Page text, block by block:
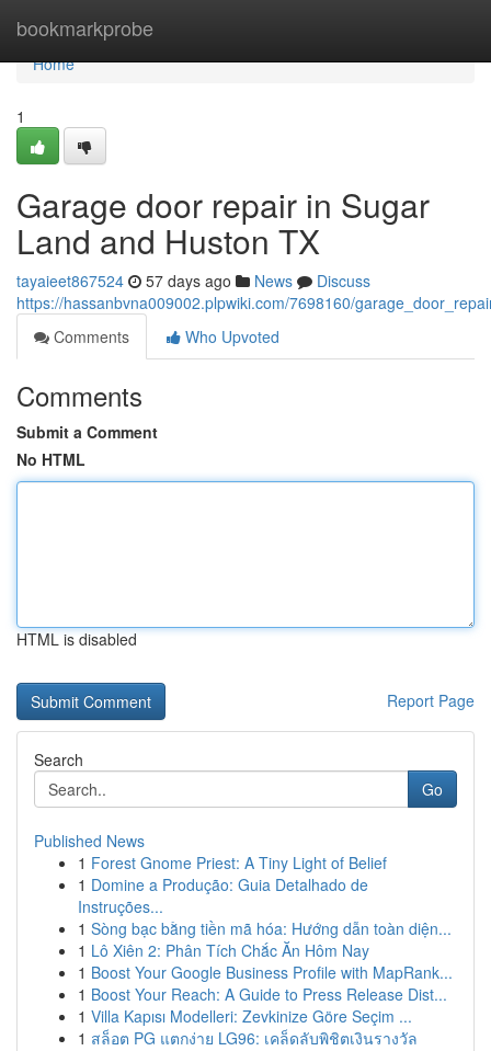
bookmarkprobe
Home
Home
1
Garage door repair in Sugar
Land and Huston TX
tayaieet867524 57 days ago News
Discuss
https://hassanbvna009002.plpwiki.com/7698160/
Comments
Who Upvoted
Comments
Submit a Comment
No HTML
HTML is disabled
Report Page
Search
Go
Published News
1 Forest Gnome Priest: A Tiny Light of Belief
1 Domine a Produção: Guia Detalhado de
Instruções...
1 Sòng bạc bằng tiền mã hóa: Hướng dẫn toàn diện...
1 Lô Xiên 2: Phân Tích Chắc Ăn Hôm Nay
1 Boost Your Google Business Profile with MapRank...
1 Boost Your Reach: A Guide to Press Release Dist...
1 Villa Kapısı Modelleri: Zevkinize Göre Seçim ...
1 สล็อต PG แตกง่าย LG96: เคล็ดลับพิชิตเงินรางวัล